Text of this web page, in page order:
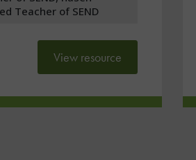
Teacher of SEND
View resource